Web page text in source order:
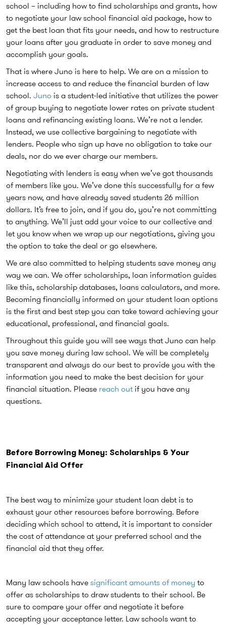
school – including how to find scholarships and grants, how
to negotiate your law school financial aid package, how to
get the best loan that fits your needs, and how to restructure
your loans after you graduate in order to save money and
accomplish your goals.
That is where Juno is here to help. We are on a mission to
increase access to and reduce the financial burden of law
school. Juno is a student-led initiative that utilizes the power
of group buying to negotiate lower rates on private student
loans and refinancing existing loans. We’re not a lender.
Instead, we use collective bargaining to negotiate with
lenders. People who sign up have no obligation to take our
deals, nor do we ever charge our members.
Negotiating with lenders is easy when we’ve got thousands
of members like you. We’ve done this successfully for a few
years now, and have already saved students 26 million
dollars. It’s free to join, and if you do, you’re not committing
to anything. We’ll just add your voice to our collective and
let you know when we wrap up our negotiations, giving you
the option to take the deal or go elsewhere.
We are also committed to helping students save money any
way we can. We offer scholarships, loan information guides
like this, scholarship databases, loans calculators, and more.
Becoming financially informed on your student loan options
is the first and best step you can take toward achieving your
educational, professional, and financial goals.
Throughout this guide you will see ways that Juno can help
you save money during law school. We will be completely
transparent and always do our best to provide you with the
information you need to make the best decision for your
financial situation. Please reach out if you have any
questions.
Before Borrowing Money: Scholarships & Your
Financial Aid Offer
The best way to minimize your student loan debt is to
exhaust your other resources before borrowing. Before
deciding which school to attend, it is important to consider
the cost of attendance at your preferred school and the
financial aid that they offer.
Many law schools have significant amounts of money to
offer as scholarships to draw students to their school. Be
sure to compare your offer and negotiate it before
accepting your acceptance letter. Law schools want to